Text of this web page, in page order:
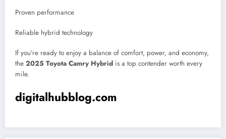
Proven performance
Reliable hybrid technology
If you’re ready to enjoy a balance of comfort, power, and economy,
the 2025 Toyota Camry Hybrid is a top contender worth every
mile.
digitalhubblog.com